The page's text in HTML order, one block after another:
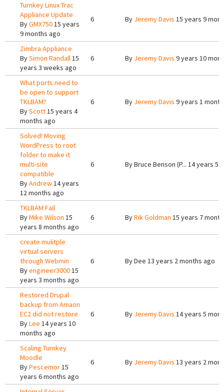
Turnkey Linux Trac
Appliance Update
ByGMX75015 years
9 months ago
6 By Jeremy Davis 15 years 9
Zimbra Appliance
BySimon Randall15
years 3 weeks ago
6 By Jeremy Davis 9 years 10
What ports need to
be open to support
TKLBAM?
ByScott15 years 4
months ago
6 By Jeremy Davis 9 years 1
Solved! Moving
WordPress to root
folder to make it
multi-site
compatible
ByAndrew14 years
12 months ago
6 ByBruce Benson (P... 14 years 5
TKLBAM Fail
ByMike Wilson 15
years 8 months ago
6 ByRik Goldman 15 years 7
create mulitple
virtual servers
through Webmin
Byengineer300015
years 3 months ago
6 ByDee 13 years 2 months ago
Restored Drupal
backup from Amaon
EC2 did not restore
ByLee 14 years 10
months ago
6 By Jeremy Davis 14 years 5
Scaling Turnkey
Moodle
ByPescemor15
years 6 months ago
6 By Jeremy Davis 13 years 2